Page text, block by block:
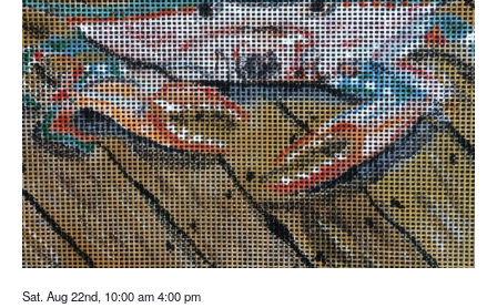
Sat. Aug 22nd, 10:00 am4:00 pm